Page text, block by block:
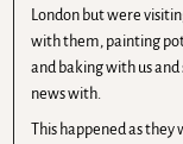
London but were
with them, painting
and baking with us
news with.
This happened as